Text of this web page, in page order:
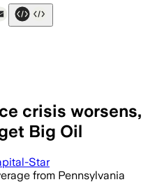
crisis worsens,
Big Oil
Star
from Pennsylvania